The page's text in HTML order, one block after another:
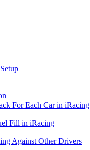
For Each Car in iRacing
Fill in iRacing
Against Other Drivers